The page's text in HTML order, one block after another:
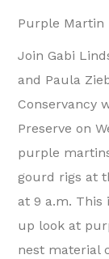
Purple Martin
Join Gabi
and Paula
Conservancy
Preserve on
purple
gourd rigs at
at 9 a.m. This
up look at
nest material